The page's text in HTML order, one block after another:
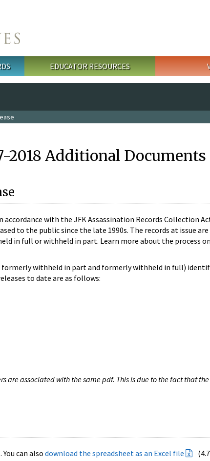
EDUCATOR RESOURCES
2018 Additional Documents
with the JFK Assassination Records Collection
to the public since the late 1990s. The records at issue are
in full or withheld in part. Learn more about the process
formerly withheld in part and formerly withheld in full)
to date are as follows:
associated with the same pdf. This is due to the fact that
can also download the spreadsheet as an Excel file